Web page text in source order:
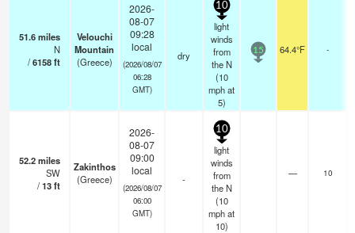
51.6miles
N
/6158ft
Velouchi
Mountain
(Greece)
2026-
08-07
09:28
local
(2026/08/07
06:28
GMT)
dry
10
light
winds
from
the N
(10
mphat
5)
15 64.4°F -
52.2miles
SW
/13ft
Zakinthos
(Greece)
2026-
08-07
09:00
local
(2026/08/07
06:00
GMT)
-
10
light
winds
from
the N
(10
mphat
10)
— 10